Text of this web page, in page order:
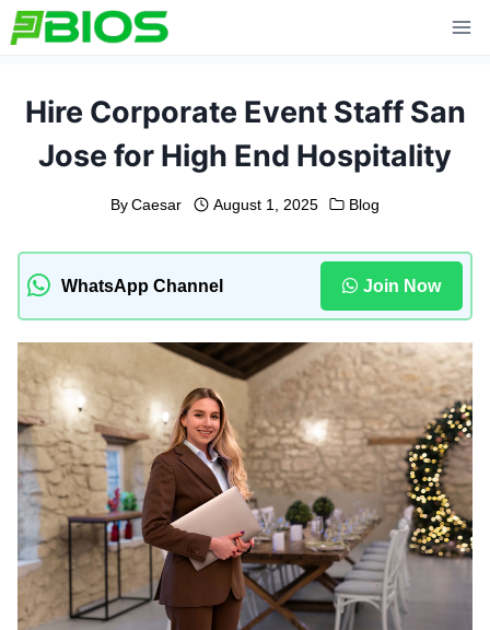
Skip
to
Hire Corporate Event Staff San
Jose for High End Hospitality
By Caesar August 1, 2025 Blog
WhatsApp Channel Join Now